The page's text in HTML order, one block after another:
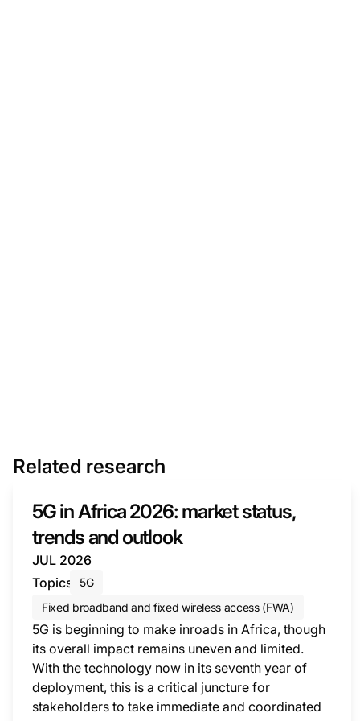
Related research
5G in Africa 2026: market status,
trends and outlook
JUL 2026
Topics
5G
Fixed broadband and fixed wireless access (FWA)
5G is beginning to make inroads in Africa, though
its overall impact remains uneven and limited.
With the technology now in its seventh year of
deployment, this is a critical juncture for
stakeholders to take immediate and coordinated